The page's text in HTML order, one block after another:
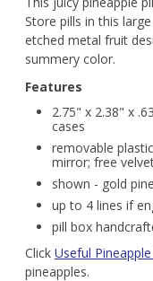
Store pills in this
etched metal fruit
summery color.
Features
2.75" x 2.38" x
cases
removable
mirror; free
shown - gold
up to 4 lines if
pill box
Click Useful
pineapples.